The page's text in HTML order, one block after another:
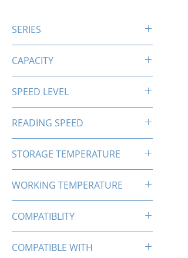
SERIES
CAPACITY
SPEED LEVEL
READING SPEED
STORAGE TEMPERATURE
WORKING TEMPERATURE
COMPATIBLITY
COMPATIBLE WITH